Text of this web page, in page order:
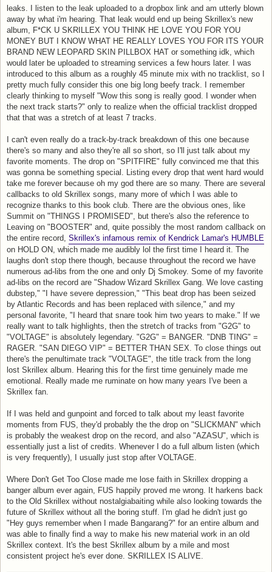
leaks. I listen to the leak uploaded to a dropbox link and am utterly blown
away by what i'm hearing. That leak would end up being Skrillex's new
album, F*CK U SKRILLEX YOU THINK HE LOVE YOU FOR YOU
MONEY BUT I KNOW WHAT HE REALLY LOVES YOU FOR ITS YOUR
BRAND NEW LEOPARD SKIN PILLBOX HAT or something idk, which
would later be uploaded to streaming services a few hours later. I was
introduced to this album as a roughly 45 minute mix with no tracklist, so I
pretty much fully consider this one big long beefy track. I remember
clearly thinking to myself "Wow this song is really good. I wonder when
the next track starts?" only to realize when the official tracklist dropped
that that was a stretch of at least 7 tracks.
I can't even really do a track-by-track breakdown of this one because
there's so many and also they're all so short, so I'll just talk about my
favorite moments. The drop on "SPITFIRE" fully convinced me that this
was gonna be something special. Listing every drop that went hard would
take me forever because oh my god there are so many. There are several
callbacks to old Skrillex songs, many more of which I was able to
recognize thanks to this book club. There are the obvious ones, like
Summit on "THINGS I PROMISED", but there's also the reference to
Leaving on "BOOSTER" and, quite possibly the most random callback on
the entire record, Skrillex's infamous remix of Kendrick Lamar's HUMBLE
on HOLD ON, which made me audibly lol the first time I heard it. The
laughs don't stop there though, because throughout the record we have
numerous ad-libs from the one and only Dj Smokey. Some of my favorite
ad-libs on the record are "Shadow Wizard Skrillex Gang. We love casting
dubstep," "I have severe depression," "This beat drop has been seized
by Atlantic Records and has been replaced with silence," and my
personal favorite, "I heard that snare took him two years to make." If we
really want to talk highlights, then the stretch of tracks from "G2G" to
"VOLTAGE" is absolutely legendary. "G2G" = BANGER. "DNB TING" =
RAGER. "SAN DIEGO VIP" = BETTER THAN SEX. To close things out
there's the penultimate track "VOLTAGE", the title track from the long
lost Skrillex album. Hearing this for the first time genuinely made me
emotional. Really made me ruminate on how many years I've been a
Skrillex fan.
If I was held and gunpoint and forced to talk about my least favorite
moments from FUS, they'd probably the the drop on "SLICKMAN" which
is probably the weakest drop on the record, and also "AZASU", which is
essentially just a list of credits. Whenever I do a full album listen (which
is very frequently), I usually just stop after VOLTAGE.
Where Don't Get Too Close made me lose faith in Skrillex dropping a
banger album ever again, FUS happily proved me wrong. It harkens back
to the Old Skrillex without nostalgiabaiting while also looking towards the
future of Skrillex without all the boring stuff. I'm glad he didn't just go
"Hey guys remember when I made Bangarang?" for an entire album and
was able to finally find a way to make his new material work in an old
Skrillex context. It's the best Skrillex album by a mile and most
consistent project he's ever done. SKRILLEX IS ALIVE.